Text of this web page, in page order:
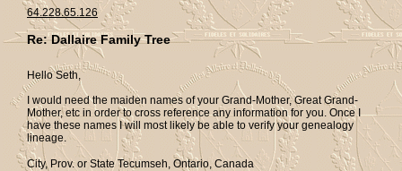
64.228.65.126
Re: Dallaire Family Tree
Hello Seth,
I would need the maiden names of your Grand-Mother, Great Grand-
Mother, etc in order to cross reference any information for you. Once I
have these names I will most likely be able to verify your genealogy
lineage.
City, Prov. or State Tecumseh, Ontario, Canada